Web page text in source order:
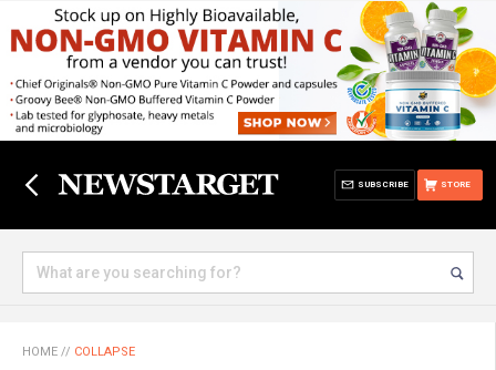
STORE
SUBSCRIBE
HOME // COLLAPSE